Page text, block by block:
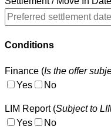
Conditions
Finance (Is the offer
Yes
No
LIM Report (Subject to
Yes
No